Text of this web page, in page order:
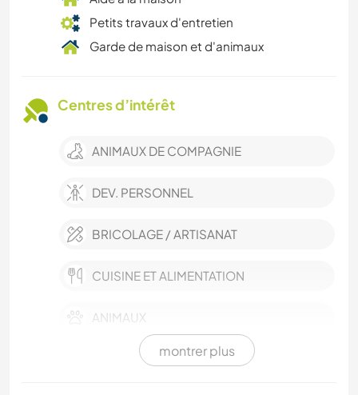
Petits travaux d'entretien
Garde de maison et d'animaux
Centres d’intérêt
ANIMAUX DE COMPAGNIE
DEV. PERSONNEL
BRICOLAGE / ARTISANAT
CUISINE ET ALIMENTATION
ANIMAUX
SPORTS D’HIVER
montrer plus